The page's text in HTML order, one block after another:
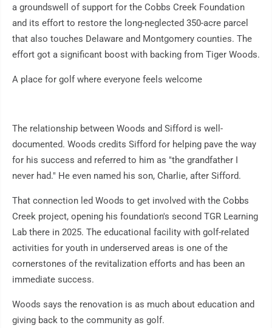
a groundswell of support for the Cobbs Creek Foundation
and its effort to restore the long-neglected 350-acre parcel
that also touches Delaware and Montgomery counties. The
effort got a significant boost with backing from Tiger Woods.
A place for golf where everyone feels welcome
The relationship between Woods and Sifford is well-
documented. Woods credits Sifford for helping pave the way
for his success and referred to him as "the grandfather I
never had." He even named his son, Charlie, after Sifford.
That connection led Woods to get involved with the Cobbs
Creek project, opening his foundation's second TGR Learning
Lab there in 2025. The educational facility with golf-related
activities for youth in underserved areas is one of the
cornerstones of the revitalization efforts and has been an
immediate success.
Woods says the renovation is as much about education and
giving back to the community as golf.